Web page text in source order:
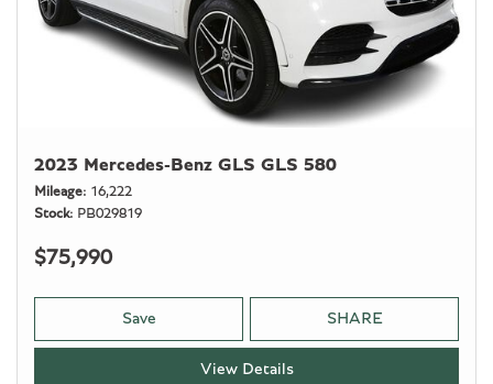
2023 Mercedes-Benz GLS GLS 580
Mileage
16,222
Stock
PB029819
$75,990
Save SHARE
View Details